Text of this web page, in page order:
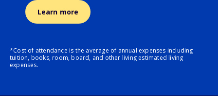
Learn more
*Cost of attendance is the average of annual expenses including
tuition, books, room, board, and other living estimated living
expenses.